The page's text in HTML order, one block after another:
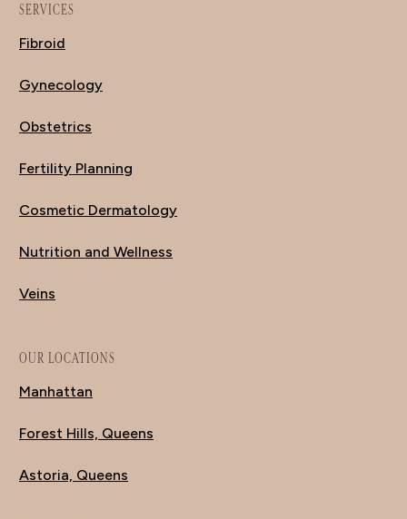
SERVICES
Fibroid
Gynecology
Obstetrics
Fertility Planning
Cosmetic Dermatology
Nutrition and Wellness
Veins
OUR LOCATIONS
Manhattan
Forest Hills, Queens
Astoria, Queens